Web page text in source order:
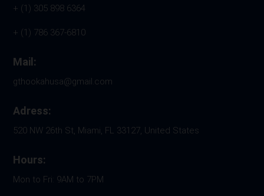
+ (1) 305 898 6364
+ (1) 786 367-6810
Mail:
gthookahusa@gmail.com
Adress:
520 NW 26th St, Miami, FL 33127, United States
Hours:
Mon to Fri: 9AM to 7PM